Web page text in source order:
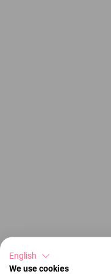
English
We use cookies